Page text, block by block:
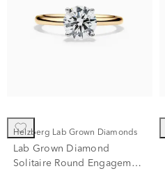
Helzberg Lab Grown Diamonds
Lab Grown Diamond
Solitaire Round Engagement